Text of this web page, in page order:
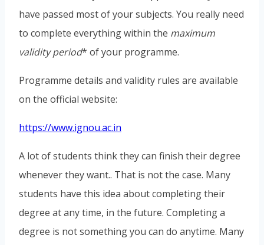
have passed most of your subjects. You really need
to complete everything within the maximum
validity period* of your programme.
Programme details and validity rules are available
on the official website:
https://www.ignou.ac.in
A lot of students think they can finish their degree
whenever they want.. That is not the case. Many
students have this idea about completing their
degree at any time, in the future. Completing a
degree is not something you can do anytime. Many